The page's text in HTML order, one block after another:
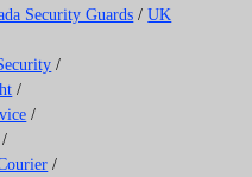
Security Guards /UK
/
/
/
/
/